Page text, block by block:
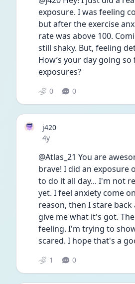
exposure. I was feeling
but after the exercise
rate was above 100.
still shaky. But, feeling
How’s your day going so
exposures?
0 0
j420
Date posted
4y
@Atlas_21 You are
brave! I did an exposure
to do it all day... I'm not
yet. I feel anxiety come
reason, then I stare
give me what it's got.
feeling. I'm trying to
scared. I hope that's a
1 0